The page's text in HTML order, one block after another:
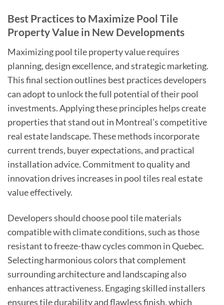
Best Practices to Maximize Pool Tile
Property Value in New Developments
Maximizing pool tile property value requires
planning, design excellence, and strategic marketing.
This final section outlines best practices developers
can adopt to unlock the full potential of their pool
investments. Applying these principles helps create
properties that stand out in Montreal’s competitive
real estate landscape. These methods incorporate
current trends, buyer expectations, and practical
installation advice. Commitment to quality and
innovation drives increases in pool tiles real estate
value effectively.
Developers should choose pool tile materials
compatible with climate conditions, such as those
resistant to freeze-thaw cycles common in Quebec.
Selecting harmonious colors that complement
surrounding architecture and landscaping also
enhances attractiveness. Engaging skilled installers
ensures tile durability and flawless finish, which